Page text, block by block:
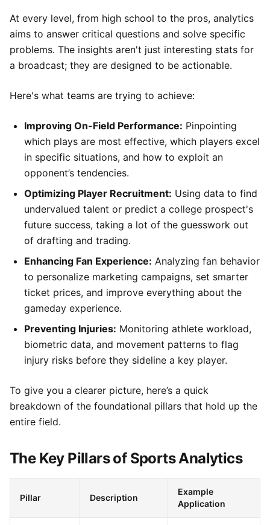
At every level, from high school to the pros, analytics
aims to answer critical questions and solve specific
problems. The insights aren't just interesting stats for
a broadcast; they are designed to be actionable.
Here's what teams are trying to achieve:
Improving On-Field Performance: Pinpointing
which plays are most effective, which players excel
in specific situations, and how to exploit an
opponent’s tendencies.
Optimizing Player Recruitment: Using data to find
undervalued talent or predict a college prospect's
future success, taking a lot of the guesswork out
of drafting and trading.
Enhancing Fan Experience: Analyzing fan behavior
to personalize marketing campaigns, set smarter
ticket prices, and improve everything about the
gameday experience.
Preventing Injuries: Monitoring athlete workload,
biometric data, and movement patterns to flag
injury risks before they sideline a key player.
To give you a clearer picture, here’s a quick
breakdown of the foundational pillars that hold up the
entire field.
The Key Pillars of Sports Analytics
Pillar Description
Example
Application